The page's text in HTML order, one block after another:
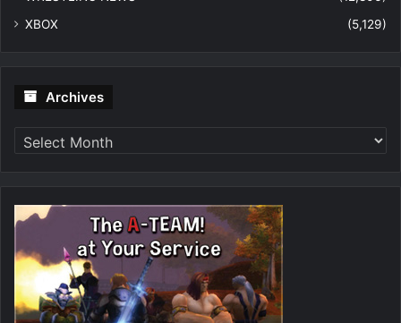
XBOX
(5,129)
Archives